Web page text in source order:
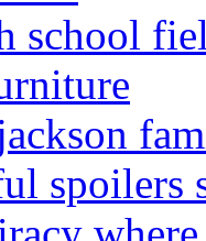
school
spoilers